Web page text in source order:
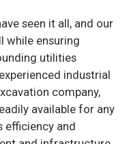
seen it all, and our
while ensuring
utilities
industrial
company,
available for any
efficiency and